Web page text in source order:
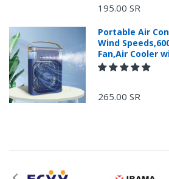
Returns
service@ecvv.sa. we will
195.00 SR
Portable Air
Wind
Fan,Air Cooler
265.00 SR